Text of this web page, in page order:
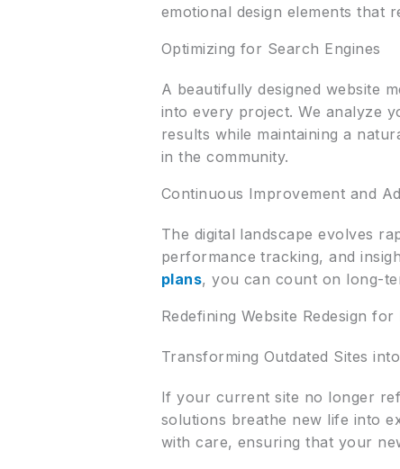
emotional design elements that
Optimizing for Search Engines
A beautifully designed website
into every project. We analyze
results while maintaining a
in the community.
Continuous Improvement and
The digital landscape evolves
performance tracking, and
plans, you can count on long-
Redefining Website Redesign
Transforming Outdated Sites
If your current site no longer
solutions breathe new life into
with care, ensuring that your